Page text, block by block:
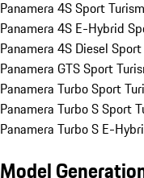
Panamera 4S Sport
Panamera 4S E-Hybrid
Panamera 4S Diesel
Panamera GTS Sport
Panamera Turbo Sport
Panamera Turbo S Sport
Panamera Turbo S E-
Model